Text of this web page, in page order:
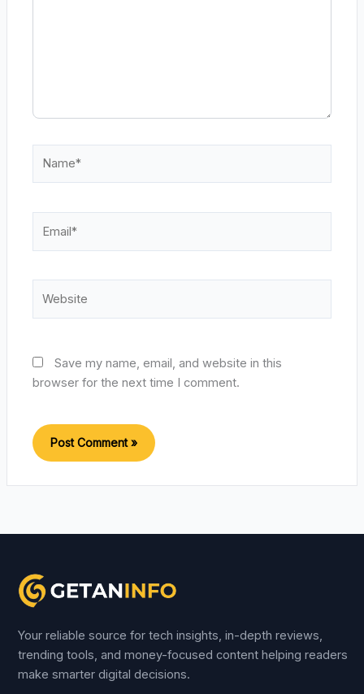
Save my name, email, and website in this
browser for the next time I comment.
Your reliable source for tech insights, in-depth reviews,
trending tools, and money-focused content helping readers
make smarter digital decisions.